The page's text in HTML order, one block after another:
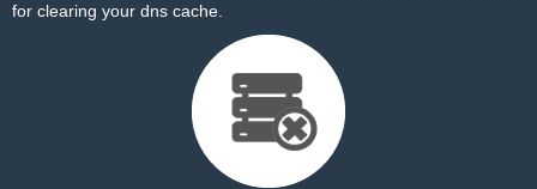
for clearing your dns cache.